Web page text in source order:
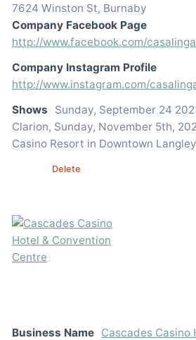
7624 Winston St, Burnaby
Company Facebook Page
http://www.facebook.com/
Company Instagram Profile
http://www.instagram.com/
Shows
Sunday, September 24
Clarion, Sunday, November 5th,
Casino Resort in Downtown Langley
Delete
Business Name Cascades Casino